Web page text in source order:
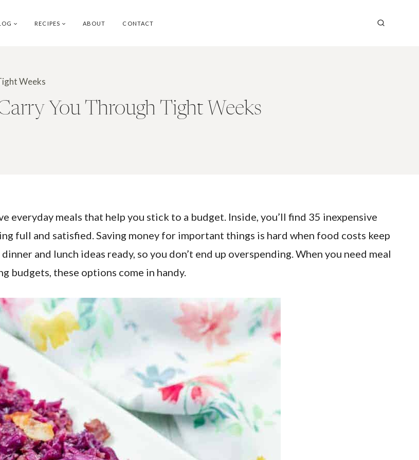
RECIPES ABOUT CONTACT
Weeks
You Through Tight Weeks
everyday meals that help you stick to a budget. Inside, you’ll find 35 inexpensive
full and satisfied. Saving money for important things is hard when food costs keep
and lunch ideas ready, so you don’t end up overspending. When you need meal
budgets, these options come in handy.